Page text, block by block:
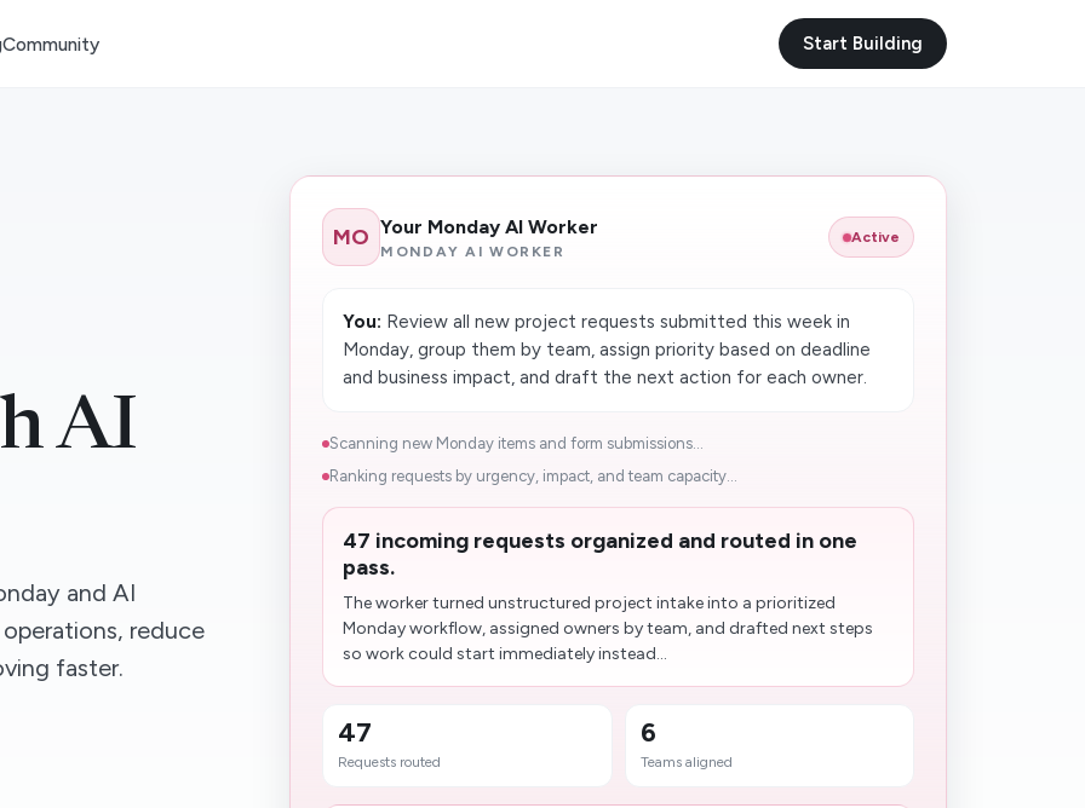
Community Start Building
AI
and AI
reduce
faster.
MO Your Monday AI Worker
MONDAY AI WORKER
Active
You: Review all new project requests submitted this week in
Monday, group them by team, assign priority based on deadline
and business impact, and draft the next action for each owner.
Scanning new Monday items and form submissions...
Ranking requests by urgency, impact, and team capacity...
47 incoming requests organized and routed in one
pass.
The worker turned unstructured project intake into a prioritized
Monday workflow, assigned owners by team, and drafted next steps
so work could start immediately instead...
47
Requests routed
6
Teams aligned